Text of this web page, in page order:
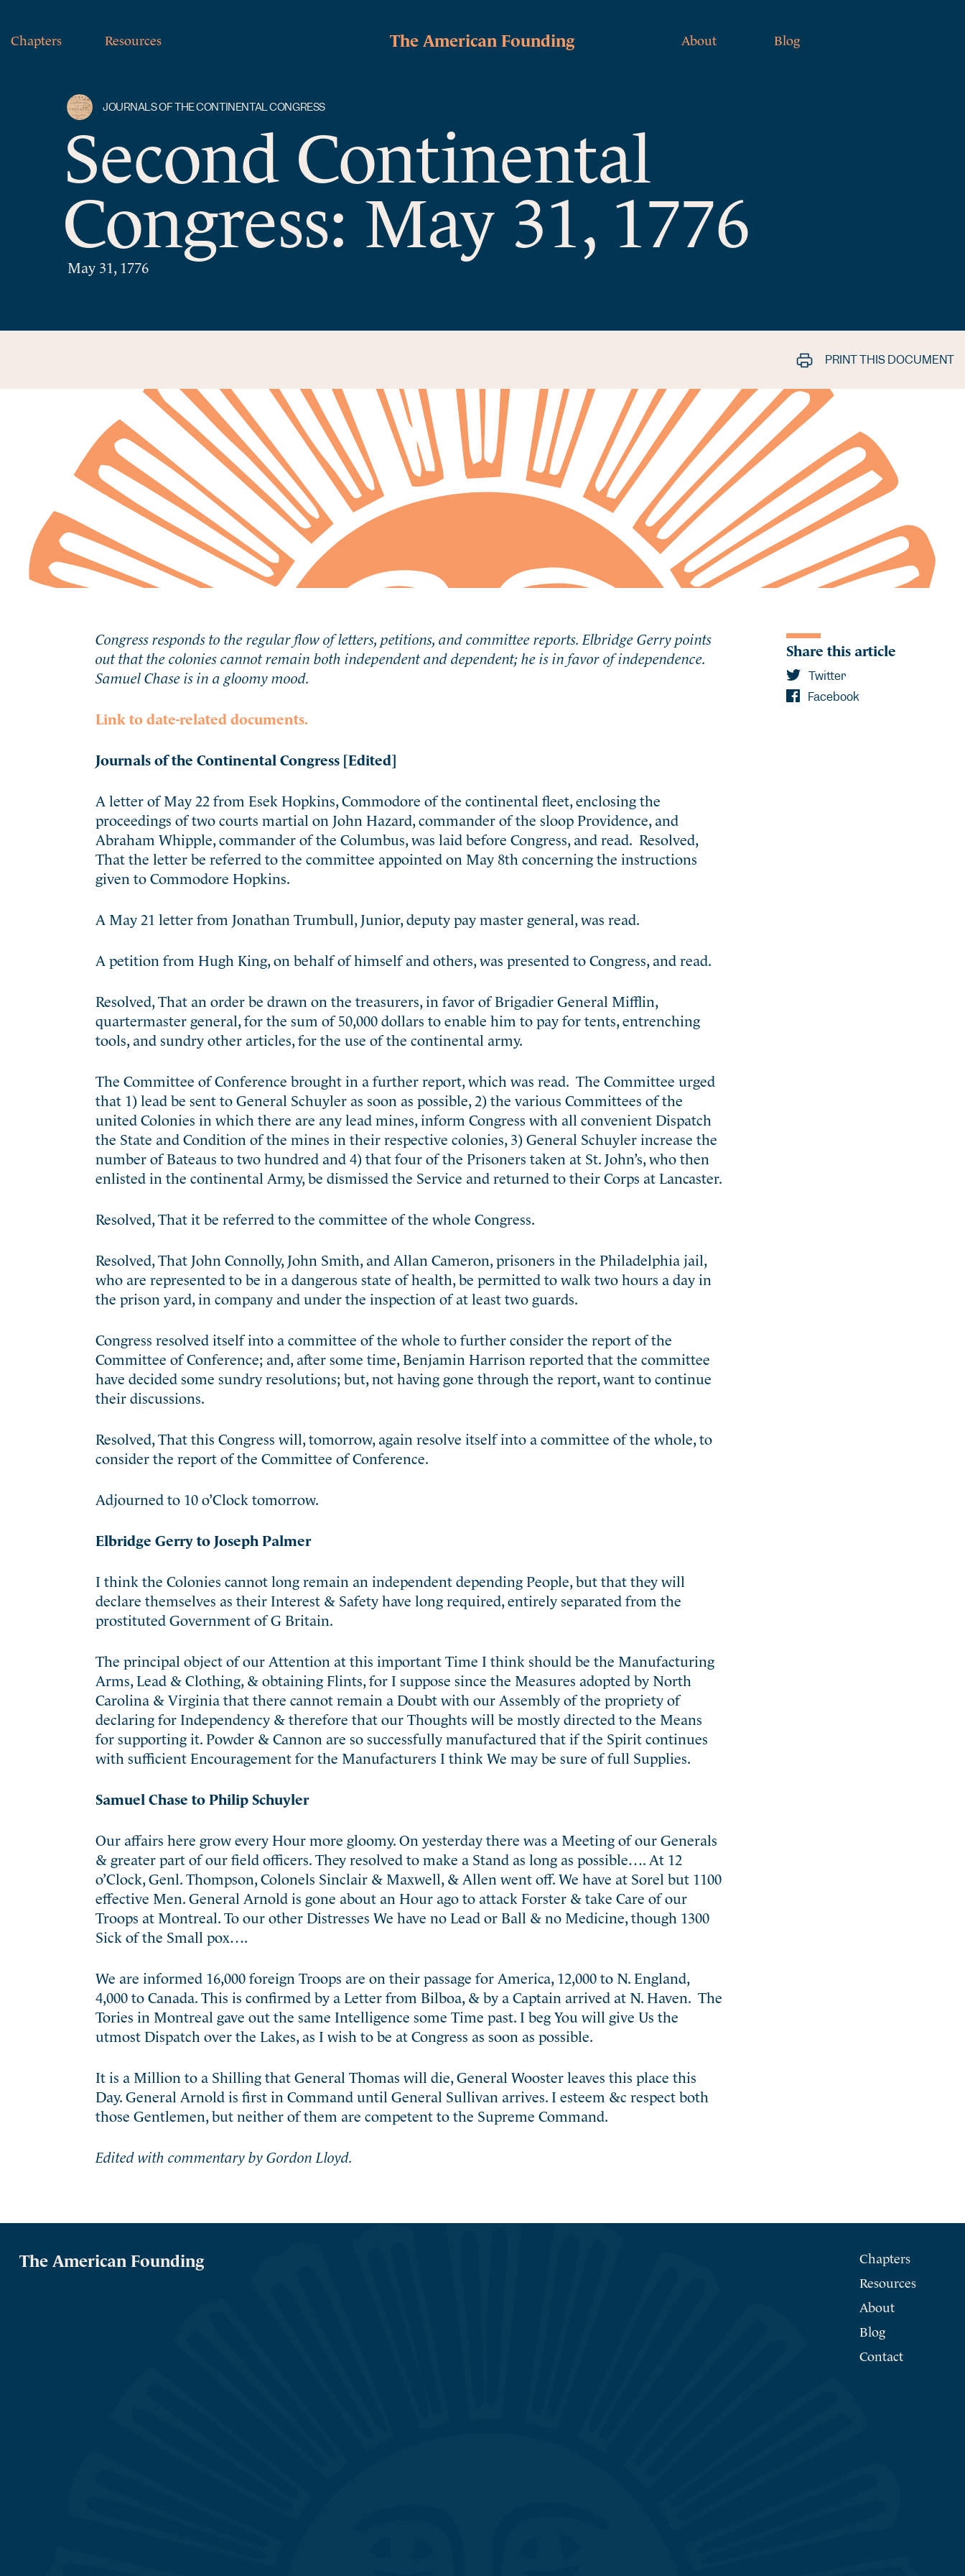
Chapters Resources The American Founding About Blog
JOURNALS OF THE CONTINENTAL CONGRESS
Second Continental
Congress: May 31, 1776
May 31, 1776
PRINT THIS DOCUMENT
Congress responds to the regular flow of letters, petitions, and committee reports. Elbridge Gerry points
out that the colonies cannot remain both independent and dependent; he is in favor of independence.
Samuel Chase is in a gloomy mood.
Link to date-related documents.
Journals of the Continental Congress [Edited]
A letter of May 22 from Esek Hopkins, Commodore of the continental fleet, enclosing the
proceedings of two courts martial on John Hazard, commander of the sloop Providence, and
Abraham Whipple, commander of the Columbus, was laid before Congress, and read. Resolved,
That the letter be referred to the committee appointed on May 8th concerning the instructions
given to Commodore Hopkins.
A May 21 letter from Jonathan Trumbull, Junior, deputy pay master general, was read.
A petition from Hugh King, on behalf of himself and others, was presented to Congress, and read.
Resolved, That an order be drawn on the treasurers, in favor of Brigadier General Mifflin,
quartermaster general, for the sum of 50,000 dollars to enable him to pay for tents, entrenching
tools, and sundry other articles, for the use of the continental army.
The Committee of Conference brought in a further report, which was read. The Committee urged
that 1) lead be sent to General Schuyler as soon as possible, 2) the various Committees of the
united Colonies in which there are any lead mines, inform Congress with all convenient Dispatch
the State and Condition of the mines in their respective colonies, 3) General Schuyler increase the
number of Bateaus to two hundred and 4) that four of the Prisoners taken at St. John’s, who then
enlisted in the continental Army, be dismissed the Service and returned to their Corps at Lancaster.
Resolved, That it be referred to the committee of the whole Congress.
Resolved, That John Connolly, John Smith, and Allan Cameron, prisoners in the Philadelphia jail,
who are represented to be in a dangerous state of health, be permitted to walk two hours a day in
the prison yard, in company and under the inspection of at least two guards.
Congress resolved itself into a committee of the whole to further consider the report of the
Committee of Conference; and, after some time, Benjamin Harrison reported that the committee
have decided some sundry resolutions; but, not having gone through the report, want to continue
their discussions.
Resolved, That this Congress will, tomorrow, again resolve itself into a committee of the whole, to
consider the report of the Committee of Conference.
Adjourned to 10 o’Clock tomorrow.
Elbridge Gerry to Joseph Palmer
I think the Colonies cannot long remain an independent depending People, but that they will
declare themselves as their Interest & Safety have long required, entirely separated from the
prostituted Government of G Britain.
The principal object of our Attention at this important Time I think should be the Manufacturing
Arms, Lead & Clothing, & obtaining Flints, for I suppose since the Measures adopted by North
Carolina & Virginia that there cannot remain a Doubt with our Assembly of the propriety of
declaring for Independency & therefore that our Thoughts will be mostly directed to the Means
for supporting it. Powder & Cannon are so successfully manufactured that if the Spirit continues
with sufficient Encouragement for the Manufacturers I think We may be sure of full Supplies.
Samuel Chase to Philip Schuyler
Our affairs here grow every Hour more gloomy. On yesterday there was a Meeting of our Generals
& greater part of our field officers. They resolved to make a Stand as long as possible…. At 12
o’Clock, Genl. Thompson, Colonels Sinclair & Maxwell, & Allen went off. We have at Sorel but 1100
effective Men. General Arnold is gone about an Hour ago to attack Forster & take Care of our
Troops at Montreal. To our other Distresses We have no Lead or Ball & no Medicine, though 1300
Sick of the Small pox….
We are informed 16,000 foreign Troops are on their passage for America, 12,000 to N. England,
4,000 to Canada. This is confirmed by a Letter from Bilboa, & by a Captain arrived at N. Haven. The
Tories in Montreal gave out the same Intelligence some Time past. I beg You will give Us the
utmost Dispatch over the Lakes, as I wish to be at Congress as soon as possible.
It is a Million to a Shilling that General Thomas will die, General Wooster leaves this place this
Day. General Arnold is first in Command until General Sullivan arrives. I esteem &c respect both
those Gentlemen, but neither of them are competent to the Supreme Command.
Edited with commentary by Gordon Lloyd.
Share this article
Twitter
Facebook
The American Founding
Chapters
Resources
About
Blog
Contact